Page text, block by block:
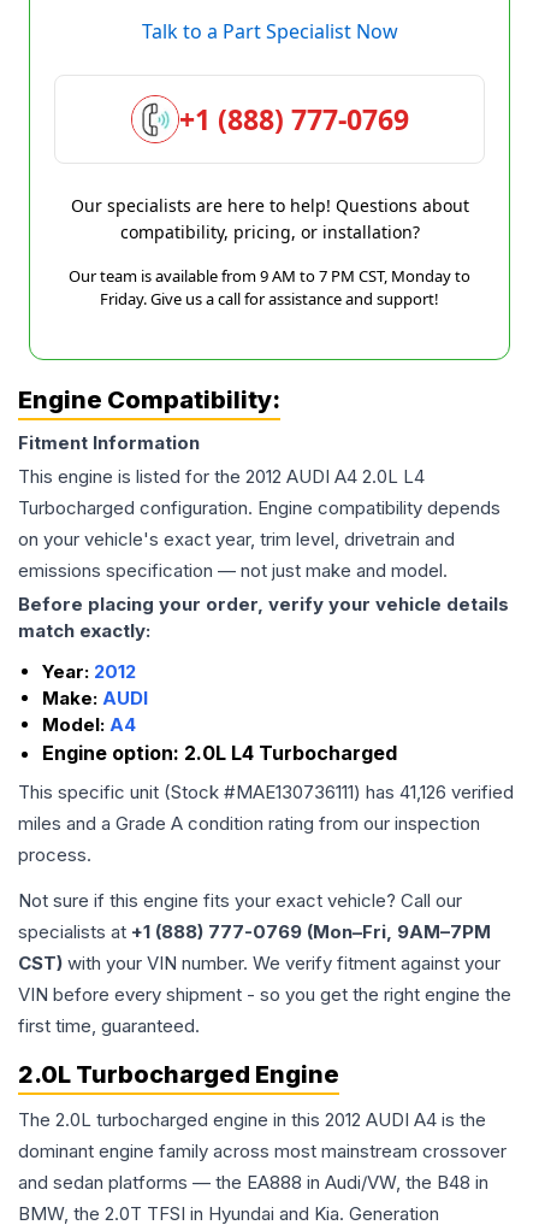
Talk to a Part Specialist Now
+1 (888) 777-0769
Our specialists are here to help! Questions about
compatibility, pricing, or installation?
Our team is available from 9 AM to 7 PM CST, Monday to
Friday. Give us a call for assistance and support!
Engine Compatibility:
Fitment Information
This engine is listed for the 2012 AUDI A4 2.0L L4
Turbocharged configuration. Engine compatibility depends
on your vehicle's exact year, trim level, drivetrain and
emissions specification — not just make and model.
Before placing your order, verify your vehicle details
match exactly:
Year: 2012
Make: AUDI
Model: A4
Engine option: 2.0L L4 Turbocharged
This specific unit (Stock #MAE130736111) has 41,126 verified
miles and a Grade A condition rating from our inspection
process.
Not sure if this engine fits your exact vehicle? Call our
specialists at +1 (888) 777-0769 (Mon–Fri, 9AM–7PM
CST) with your VIN number. We verify fitment against your
VIN before every shipment - so you get the right engine the
first time, guaranteed.
2.0L Turbocharged Engine
The 2.0L turbocharged engine in this 2012 AUDI A4 is the
dominant engine family across most mainstream crossover
and sedan platforms — the EA888 in Audi/VW, the B48 in
BMW, the 2.0T TFSI in Hyundai and Kia. Generation